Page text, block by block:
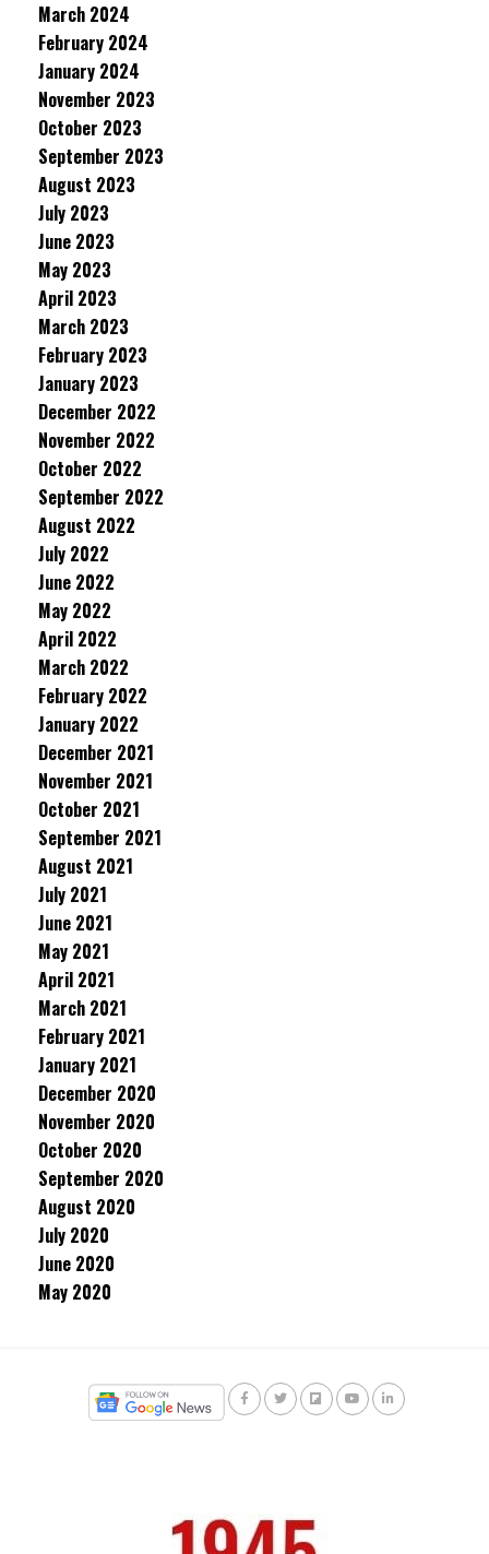
March 2024
February 2024
January 2024
November 2023
October 2023
September 2023
August 2023
July 2023
June 2023
May 2023
April 2023
March 2023
February 2023
January 2023
December 2022
November 2022
October 2022
September 2022
August 2022
July 2022
June 2022
May 2022
April 2022
March 2022
February 2022
January 2022
December 2021
November 2021
October 2021
September 2021
August 2021
July 2021
June 2021
May 2021
April 2021
March 2021
February 2021
January 2021
December 2020
November 2020
October 2020
September 2020
August 2020
July 2020
June 2020
May 2020